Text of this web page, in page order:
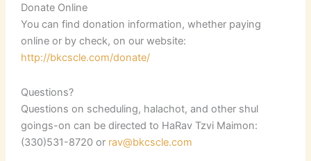
Donate Online
You can find donation information, whether paying
online or by check, on our website:
http://bkcscle.com/donate/
Questions?
Questions on scheduling, halachot, and other shul
goings-on can be directed to HaRav Tzvi Maimon:
(330)531-8720 or rav@bkcscle.com